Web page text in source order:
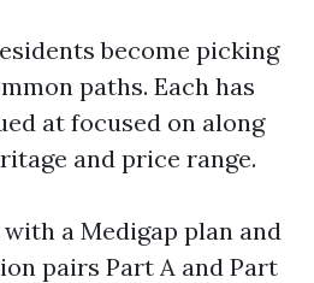
become picking
paths. Each has
at focused on along
and price range.
a Medigap plan and
pairs Part A and Part